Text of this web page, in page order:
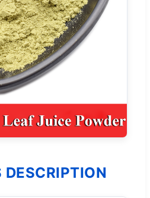
DESCRIPTION